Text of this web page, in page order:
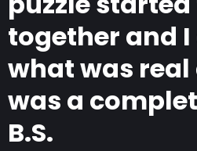
together and I
what was
was a
B.S.